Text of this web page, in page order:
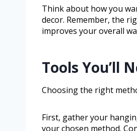
Think about how you
decor. Remember, the
improves your overall
Tools You’ll
Choosing the right
First, gather your
your chosen method.